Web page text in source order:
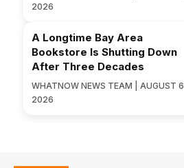
2026
A Longtime Bay Area
Bookstore Is Shutting Down
After Three Decades
WHATNOW NEWS TEAM | AUGUST 6,
2026